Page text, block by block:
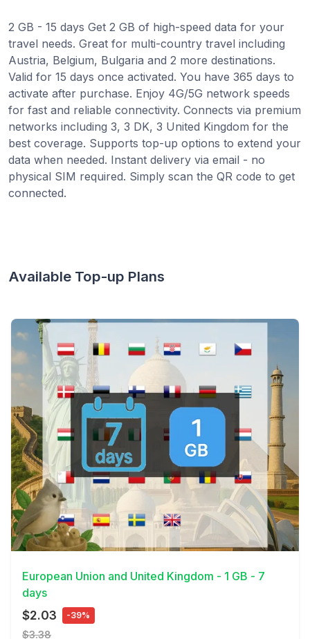
2 GB - 15 days Get 2 GB of high-speed data for your
travel needs. Great for multi-country travel including
Austria, Belgium, Bulgaria and 2 more destinations.
Valid for 15 days once activated. You have 365 days to
activate after purchase. Enjoy 4G/5G network speeds
for fast and reliable connectivity. Connects via premium
networks including 3, 3 DK, 3 United Kingdom for the
best coverage. Supports top-up options to extend your
data when needed. Instant delivery via email - no
physical SIM required. Simply scan the QR code to get
connected.
Available Top-up Plans
View Details
European Union and United Kingdom - 1 GB - 7
days
$2.03 -39%
$3.38